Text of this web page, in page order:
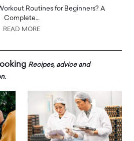
Routines for Beginners? A
Complete…
READ MORE
Recipes, advice and